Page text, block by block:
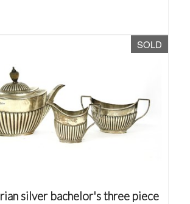
SOLD
silver bachelor's three piece